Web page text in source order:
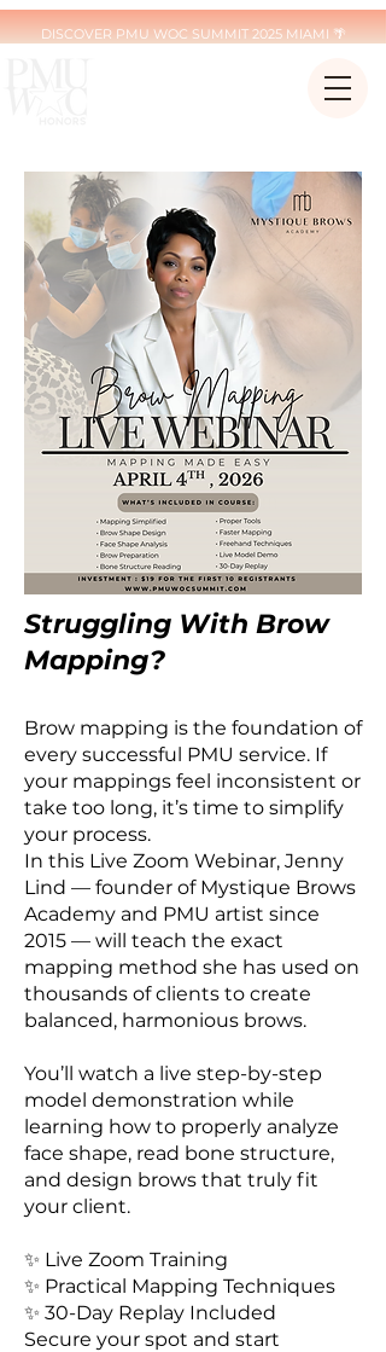
DISCOVER PMU WOC SUMMIT 2025 MIAMI 🌴
Struggling With Brow
Mapping?
Brow mapping is the foundation of
every successful PMU service. If
your mappings feel inconsistent or
take too long, it’s time to simplify
your process.
In this Live Zoom Webinar, Jenny
Lind — founder of Mystique Brows
Academy and PMU artist since
2015 — will teach the exact
mapping method she has used on
thousands of clients to create
balanced, harmonious brows.
You’ll watch a live step-by-step
model demonstration while
learning how to properly analyze
face shape, read bone structure,
and design brows that truly fit
your client.
✨ Live Zoom Training
✨ Practical Mapping Techniques
✨ 30-Day Replay Included
Secure your spot and start